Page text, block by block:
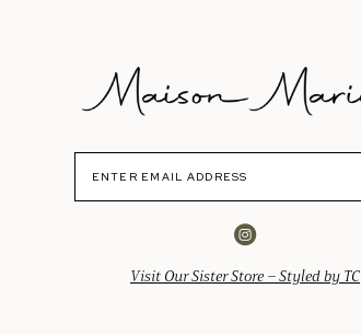
Visit Our Sister Store – Styled by TC